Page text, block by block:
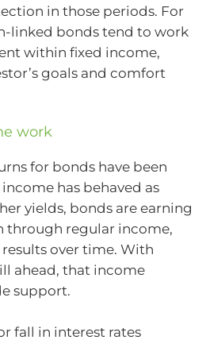
in those periods. For
linked bonds tend to work
within fixed income,
goals and comfort
work
for bonds have been
has behaved as
yields, bonds are earning
through regular income,
over time. With
ahead, that income
support.
fall in interest rates